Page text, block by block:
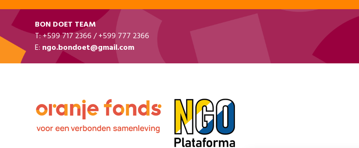
BON DOET TEAM
T: +599 717 2366 / +599 777 2366
E: ngo.bondoet@gmail.com